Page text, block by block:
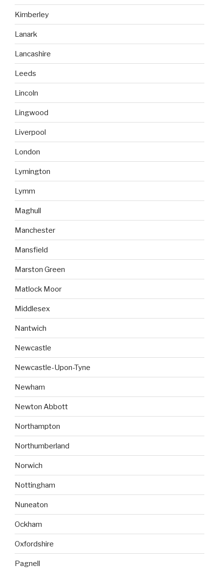
Kimberley
Lanark
Lancashire
Leeds
Lincoln
Lingwood
Liverpool
London
Lymington
Lymm
Maghull
Manchester
Mansfield
Marston Green
Matlock Moor
Middlesex
Nantwich
Newcastle
Newcastle-Upon-Tyne
Newham
Newton Abbott
Northampton
Northumberland
Norwich
Nottingham
Nuneaton
Ockham
Oxfordshire
Pagnell